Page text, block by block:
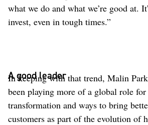
what we do and what we’re good at.
invest, even in tough times.”
A good leader
In keeping with that trend, Malin
been playing more of a global role
transformation and ways to bring
customers as part of the evolution of